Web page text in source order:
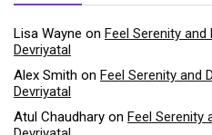
Lisa Wayne on Feel Serenity and
Devriyatal
Alex Smith on Feel Serenity and
Devriyatal
Atul Chaudhary on Feel Serenity